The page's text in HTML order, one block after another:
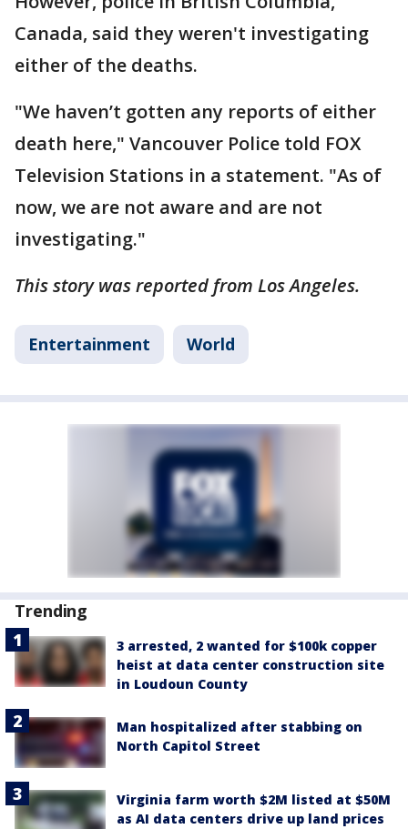
Canada, said they weren't investigating
either of the deaths.
"We haven’t gotten any reports of either
death here," Vancouver Police told FOX
Television Stations in a statement. "As of
now, we are not aware and are not
investigating."
This story was reported from Los Angeles.
Entertainment World
Trending
3 arrested, 2 wanted for $100k copper
heist at data center construction site
in Loudoun County
Man hospitalized after stabbing on
North Capitol Street
Virginia farm worth $2M listed at $50M
as AI data centers drive up land prices